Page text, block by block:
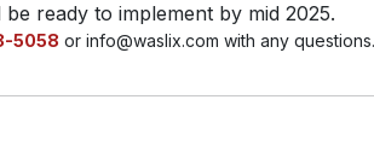
ready to implement by mid 2025.
5058 or info@waslix.com with any questions.